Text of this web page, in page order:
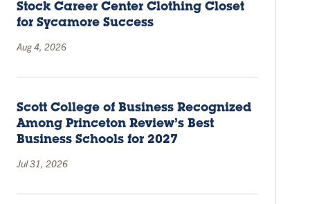
Stock Career Center Clothing Closet
for Sycamore Success
Aug 4, 2026
Scott College of Business Recognized
Among Princeton Review’s Best
Business Schools for 2027
Jul 31, 2026